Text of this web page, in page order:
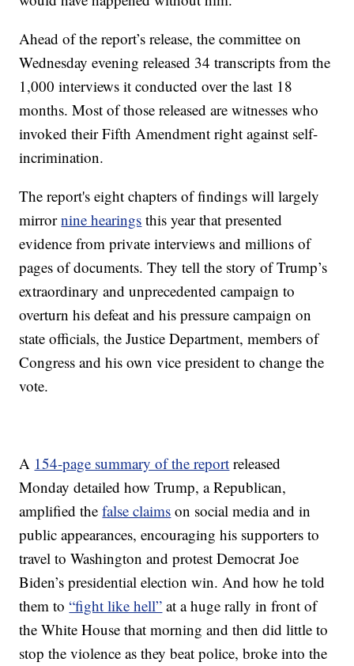
Ahead of the report’s release, the committee on
Wednesday evening released 34 transcripts from the
1,000 interviews it conducted over the last 18
months. Most of those released are witnesses who
invoked their Fifth Amendment right against self-
incrimination.
The report's eight chapters of findings will largely
mirrornine hearings this year that presented
evidence from private interviews and millions of
pages of documents. They tell the story of Trump’s
extraordinary and unprecedented campaign to
overturn his defeat and his pressure campaign on
state officials, the Justice Department, members of
Congress and his own vice president to change the
vote.
A 154-page summary of the report released
Monday detailed how Trump, a Republican,
amplified thefalse claims on social media and in
public appearances, encouraging his supporters to
travel to Washington and protest Democrat Joe
Biden’s presidential election win. And how he told
them to“fight like hell” at a huge rally in front of
the White House that morning and then did little to
stop the violence as they beat police, broke into the